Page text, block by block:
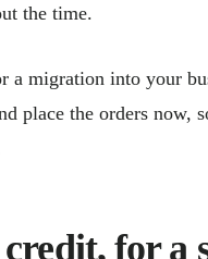
throughout the
a migration into your
place the orders
for a